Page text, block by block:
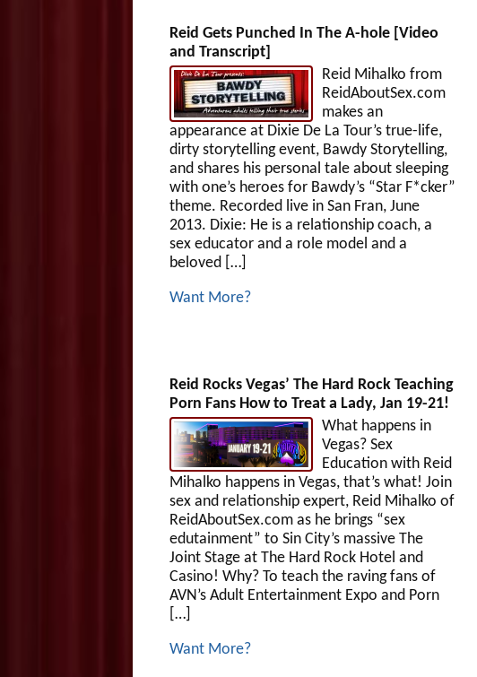
Reid Gets Punched In The A-hole [Video
and Transcript]
Reid Mihalko from
ReidAboutSex.com
makes an
appearance at Dixie De La Tour’s true-life,
dirty storytelling event, Bawdy Storytelling,
and shares his personal tale about sleeping
with one’s heroes for Bawdy’s “Star F*cker”
theme. Recorded live in San Fran, June
2013. Dixie: He is a relationship coach, a
sex educator and a role model and a
beloved […]
Want More?
Reid Rocks Vegas’ The Hard Rock Teaching
Porn Fans How to Treat a Lady, Jan 19-21!
What happens in
Vegas? Sex
Education with Reid
Mihalko happens in Vegas, that’s what! Join
sex and relationship expert, Reid Mihalko of
ReidAboutSex.com as he brings “sex
edutainment” to Sin City’s massive The
Joint Stage at The Hard Rock Hotel and
Casino! Why? To teach the raving fans of
AVN’s Adult Entertainment Expo and Porn
[…]
Want More?